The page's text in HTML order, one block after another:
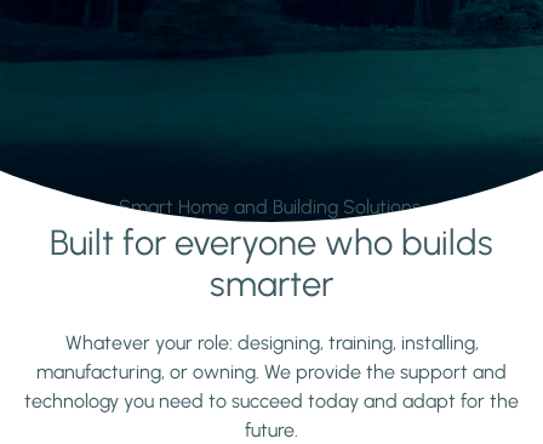
Smart Home and Building Solutions.
Learn moreBuilt for everyone who builds
smarter
Whatever your role: designing, training, installing,
manufacturing, or owning. We provide the support and
technology you need to succeed today and adapt for the
future.